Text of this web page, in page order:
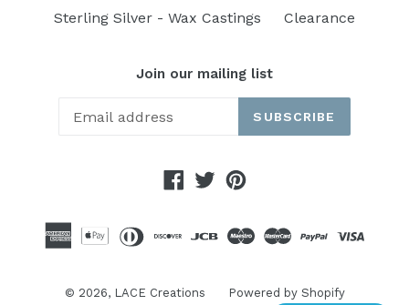
Sterling Silver - Wax Castings
Clearance
Join our mailing list
SUBSCRIBE
Facebook
TwitterPinterest
© 2026, LACE Creations Powered by Shopify